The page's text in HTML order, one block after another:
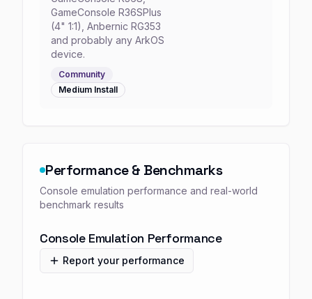
GameConsole R36SPlus
(4" 1:1), Anbernic RG353
and probably any ArkOS
device.
Community
Medium Install
Performance & Benchmarks
Console emulation performance and real-world
benchmark results
Console Emulation Performance
Report your performance